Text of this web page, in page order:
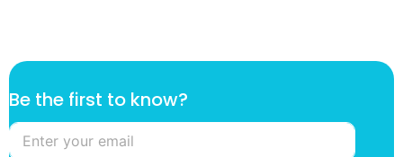
B
e
f
i
Be the first to know?